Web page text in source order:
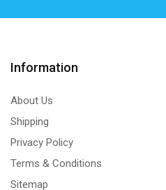
Information
About Us
Shipping
Privacy Policy
Terms & Conditions
Sitemap